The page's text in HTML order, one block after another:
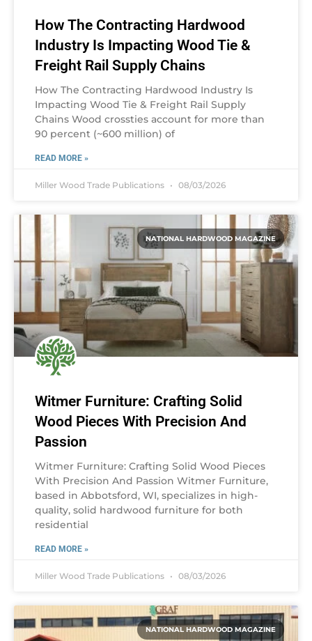
How The Contracting Hardwood
Industry Is Impacting Wood Tie &
Freight Rail Supply Chains
How The Contracting Hardwood Industry Is
Impacting Wood Tie & Freight Rail Supply
Chains Wood crossties account for more than
90 percent (~600 million) of
READ MORE »
Miller Wood Trade Publications 08/03/2026
NATIONAL HARDWOOD MAGAZINE
Witmer Furniture: Crafting Solid
Wood Pieces With Precision And
Passion
Witmer Furniture: Crafting Solid Wood Pieces
With Precision And Passion Witmer Furniture,
based in Abbotsford, WI, specializes in high-
quality, solid hardwood furniture for both
residential
READ MORE »
Miller Wood Trade Publications 08/03/2026
NATIONAL HARDWOOD MAGAZINE